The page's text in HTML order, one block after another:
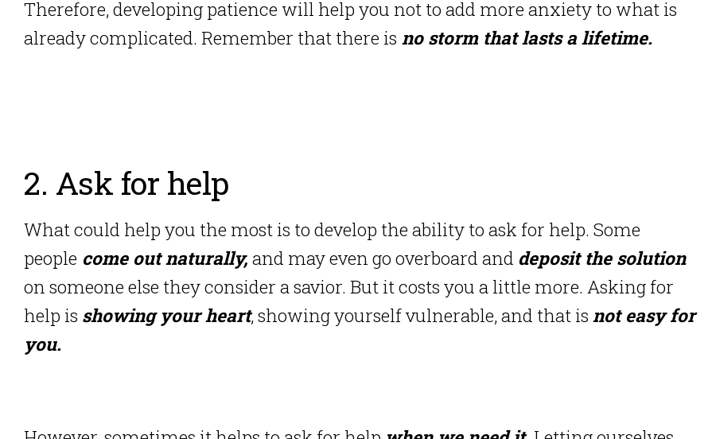
Therefore, developing patience will help you not to add more anxiety to what is
already complicated. Remember that there is no storm that lasts a lifetime.
2. Ask for help
What could help you the most is to develop the ability to ask for help. Some
people come out naturally, and may even go overboard and deposit the solution
on someone else they consider a savior. But it costs you a little more. Asking for
help is showing your heart, showing yourself vulnerable, and that is not easy for
you.